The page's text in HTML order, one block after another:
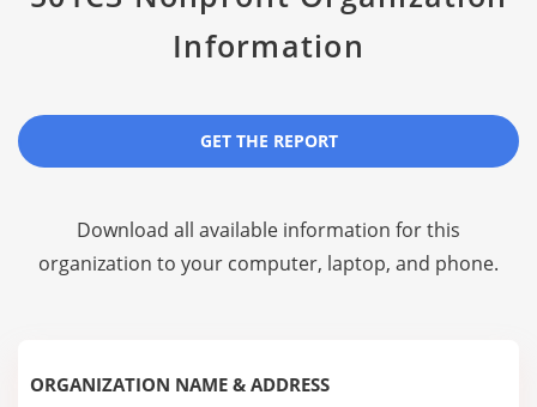
Information
GET THE REPORT
Download all available information for this
organization to your computer, laptop, and phone.
ORGANIZATION NAME & ADDRESS